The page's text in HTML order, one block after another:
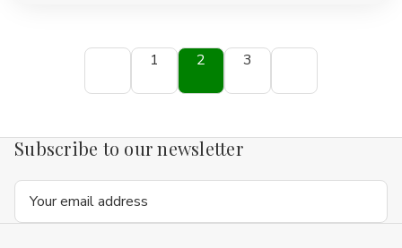
1 2 3
Subscribe to our newsletter
Email
Address